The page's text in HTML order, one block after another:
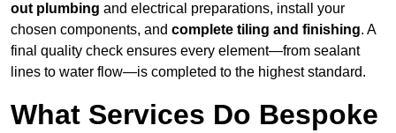
out plumbing and electrical preparations, install your
chosen components, and complete tiling and finishing. A
final quality check ensures every element—from sealant
lines to water flow—is completed to the highest standard.
What Services Do Bespoke